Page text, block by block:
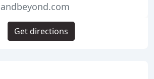
Get directions